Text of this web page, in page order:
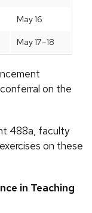
May 16
May 17–18
on the
488a, faculty
on these
in Teaching